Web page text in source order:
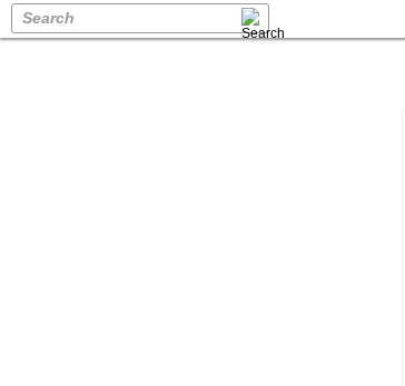
Search